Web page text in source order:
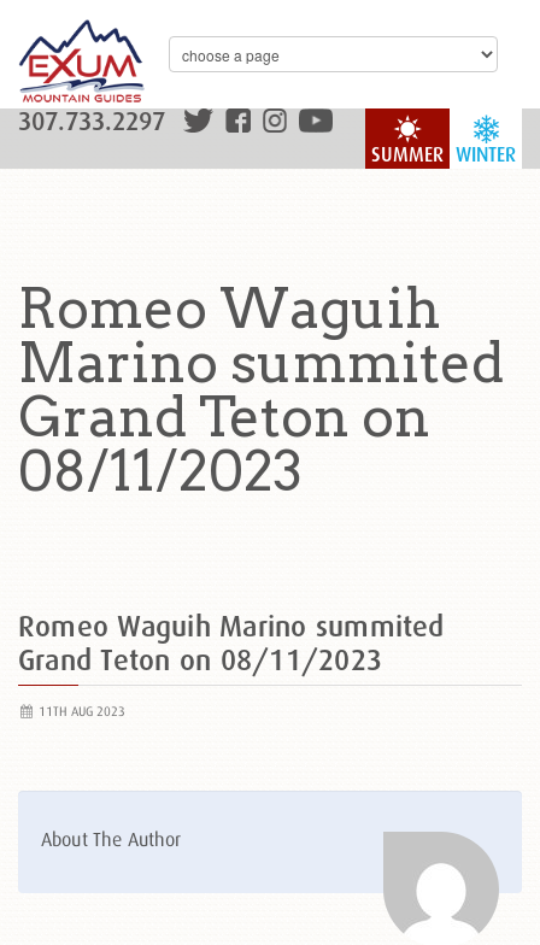
WINTER
SUMMER
307.733.2297
Romeo Waguih
Marino summited
Grand Teton on
08/11/2023
Romeo Waguih Marino summited
Grand Teton on 08/11/2023
11TH AUG 2023
About The Author